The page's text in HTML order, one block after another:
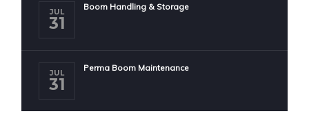
JUL
31
Boom Handling & Storage
JUL
31
Perma Boom Maintenance